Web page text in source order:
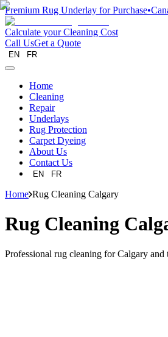
Premium Rug Underlay for Purchase•
Calculate your Cleaning Cost
Call UsGet a Quote
EN FR
Home
Cleaning
Repair
Underlays
Rug Protection
Carpet Dyeing
About Us
Contact Us
EN FR
Home Rug Cleaning Calgary
Rug Cleaning
Professional rug cleaning for Calgary